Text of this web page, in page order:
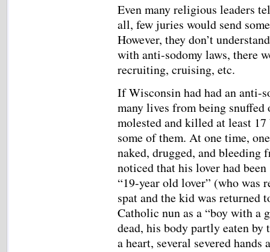
Even many religious leaders
all, few juries would send
However, they don’t
with anti-sodomy laws, there
recruiting, cruising, etc.
If Wisconsin had had an anti-
many lives from being
molested and killed at least
some of them. At one time,
naked, drugged, and bleeding
noticed that his lover had
“19-year old lover” (who was
spat and the kid was returned
Catholic nun as a “boy with a
dead, his body partly eaten by
a heart, several severed